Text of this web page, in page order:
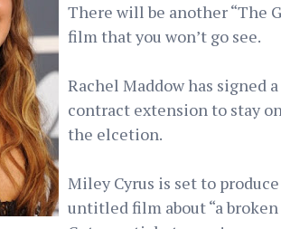
There will be another “The
film that you won’t go see.
Rachel Maddow has signed
contract extension to stay
the elcetion.
Miley Cyrus is set to
untitled film about “a broken